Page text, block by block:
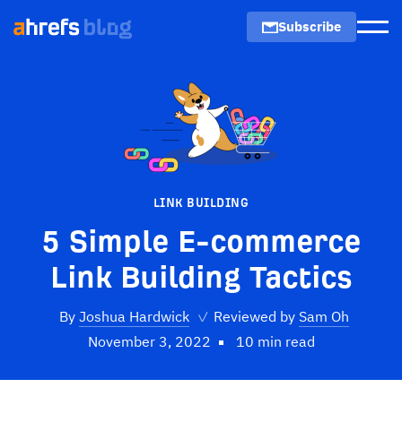
Subscribe
LINK BUILDING
5 Simple E-commerce
Link Building Tactics
By Joshua Hardwick ✓ Reviewed by Sam Oh
November 3, 2022
10 min read